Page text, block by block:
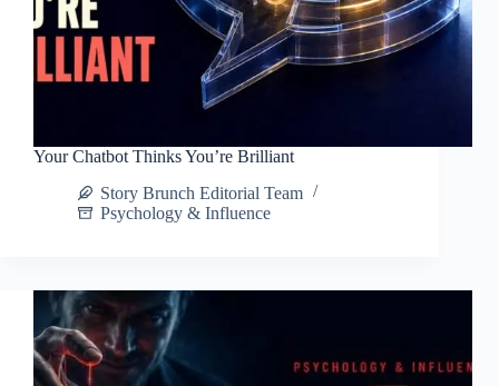
Your Chatbot Thinks You’re Brilliant
Story Brunch Editorial Team
Psychology & Influence